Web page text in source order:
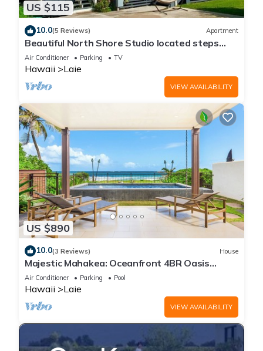
US $115
10.0(5 Reviews) Apartment
Beautiful North Shore Studio located steps
away from the beach!
Air Conditioner Parking TV
Hawaii Laie
VIEW AVAILABILITY
US $890
10.0(3 Reviews) House
Majestic Mahakea: Oceanfront 4BR Oasis
w/Pool & Lanai by Gather
Air Conditioner Parking Pool
Hawaii Laie
VIEW AVAILABILITY